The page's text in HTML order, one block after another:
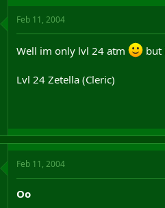
Feb 11, 2004
Well im only lvl 24 atm but
Lvl 24 Zetella (Cleric)
Feb 11, 2004
Oo